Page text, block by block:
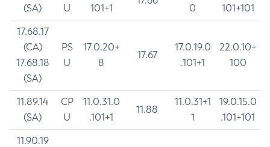
(SA)
U
101+1
0
101+101
17.68.17
(CA)
17.68.18
(SA)
PS
U
17.0.20+
8
17.67
17.0.19.0
.101+1
22.0.10+
100
11.89.14
(SA)
CP
U
11.0.31.0
.101+1
11.88
11.0.31+1
1
19.0.15.0
.101+101
11.90.19